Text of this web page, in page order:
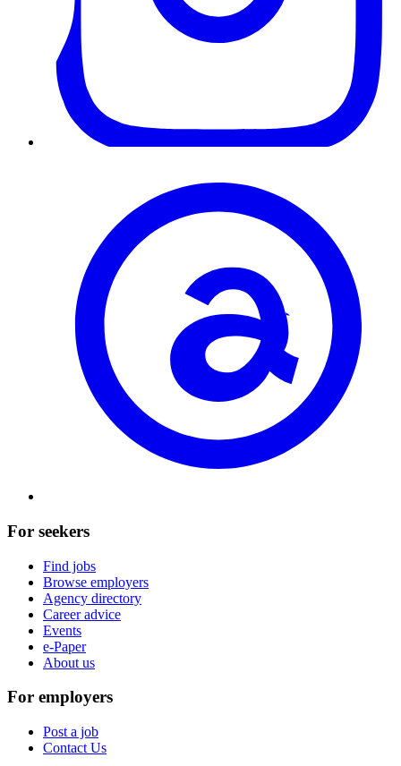
For seekers
Find jobs
Browse employers
Agency directory
Career advice
Events
e-Paper
About us
For employers
Post a job
Contact Us